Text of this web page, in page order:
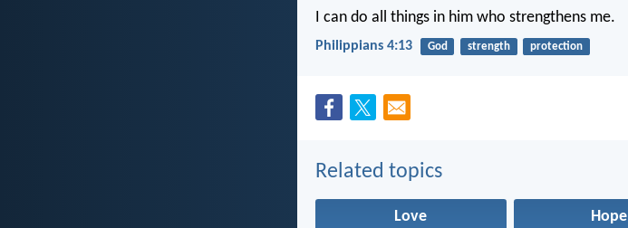
I can do all things in him who strengthens me.
Philippians 4:13 God strength protection
Related topics
Love Hope